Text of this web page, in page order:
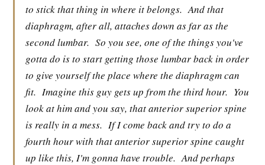
to stick that thing in where it belongs. And that
diaphragm, after all, attaches down as far as the
second lumbar. So you see, one of the things you've
gotta do is to start getting those lumbar back in order
to give yourself the place where the diaphragm can
fit. Imagine this guy gets up from the third hour. You
look at him and you say, that anterior superior spine
is really in a mess. If I come back and try to do a
fourth hour with that anterior superior spine caught
up like this, I'm gonna have trouble. And perhaps